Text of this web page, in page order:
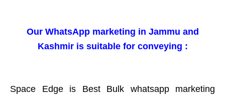
Our WhatsApp marketing in Jammu and
Kashmir is suitable for conveying :
Space Edge is Best Bulk whatsapp marketing